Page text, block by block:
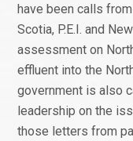
have been calls
Scotia, P.E.I. and
assessment on
effluent into the
government is also
leadership on the
those letters from